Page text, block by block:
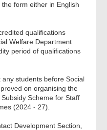
form either in English
qualifications
Welfare Department
period of qualifications
students before Social
on organising the
Scheme for Staff
(2024 - 27).
Development Section,